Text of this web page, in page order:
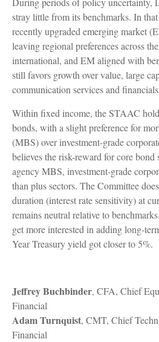
stray little from its benchmarks. In
recently upgraded emerging market
leaving regional preferences across
international, and EM aligned with
still favors growth over value, large
communication services and
Within fixed income, the STAAC
bonds, with a slight preference for
(MBS) over investment-grade
believes the risk-reward for core bond
agency MBS, investment-grade
than plus sectors. The Committee
duration (interest rate sensitivity) at
remains neutral relative to
get more interested in adding long-
Year Treasury yield got closer to 5%.
Jeffrey Buchbinder, CFA, Chief
Financial
Adam Turnquist, CMT, Chief
Financial